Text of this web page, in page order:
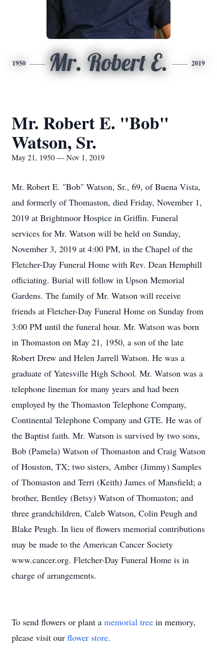
1950 Mr. Robert E. 2019
Mr. Robert E. "Bob"
Watson, Sr.
May 21, 1950 — Nov 1, 2019
Mr. Robert E. "Bob" Watson, Sr., 69, of Buena Vista,
and formerly of Thomaston, died Friday, November 1,
2019 at Brightmoor Hospice in Griffin. Funeral
services for Mr. Watson will be held on Sunday,
November 3, 2019 at 4:00 PM, in the Chapel of the
Fletcher-Day Funeral Home with Rev. Dean Hemphill
officiating. Burial will follow in Upson Memorial
Gardens. The family of Mr. Watson will receive
friends at Fletcher-Day Funeral Home on Sunday from
3:00 PM until the funeral hour. Mr. Watson was born
in Thomaston on May 21, 1950, a son of the late
Robert Drew and Helen Jarrell Watson. He was a
graduate of Yatesville High School. Mr. Watson was a
telephone lineman for many years and had been
employed by the Thomaston Telephone Company,
Continental Telephone Company and GTE. He was of
the Baptist faith. Mr. Watson is survived by two sons,
Bob (Pamela) Watson of Thomaston and Craig Watson
of Houston, TX; two sisters, Amber (Jimmy) Samples
of Thomaston and Terri (Keith) James of Mansfield; a
brother, Bentley (Betsy) Watson of Thomaston; and
three grandchildren, Caleb Watson, Colin Peugh and
Blake Peugh. In lieu of flowers memorial contributions
may be made to the American Cancer Society
www.cancer.org. Fletcher-Day Funeral Home is in
charge of arrangements.
To send flowers or plant a memorial tree in memory,
please visit our flower store.